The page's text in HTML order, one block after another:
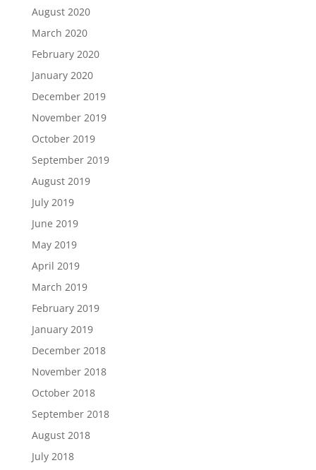
August 2020
March 2020
February 2020
January 2020
December 2019
November 2019
October 2019
September 2019
August 2019
July 2019
June 2019
May 2019
April 2019
March 2019
February 2019
January 2019
December 2018
November 2018
October 2018
September 2018
August 2018
July 2018